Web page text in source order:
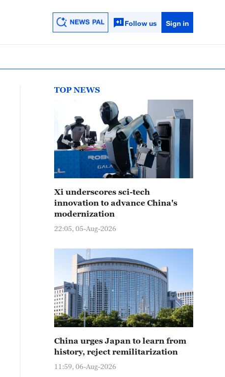
Follow us Sign in
TOP NEWS
Xi underscores sci-tech
innovation to advance China's
modernization
22:05, 05-Aug-2026
China urges Japan to learn from
history, reject remilitarization
11:59, 06-Aug-2026